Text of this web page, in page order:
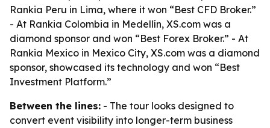
Rankia Peru in Lima, where it won “Best CFD Broker.”
- At Rankia Colombia in Medellín, XS.com was a
diamond sponsor and won “Best Forex Broker.” - At
Rankia Mexico in Mexico City, XS.com was a diamond
sponsor, showcased its technology and won “Best
Investment Platform.”
Between the lines: - The tour looks designed to
convert event visibility into longer-term business